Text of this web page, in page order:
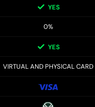
YES
0%
YES
VIRTUAL AND PHYSICAL CARD